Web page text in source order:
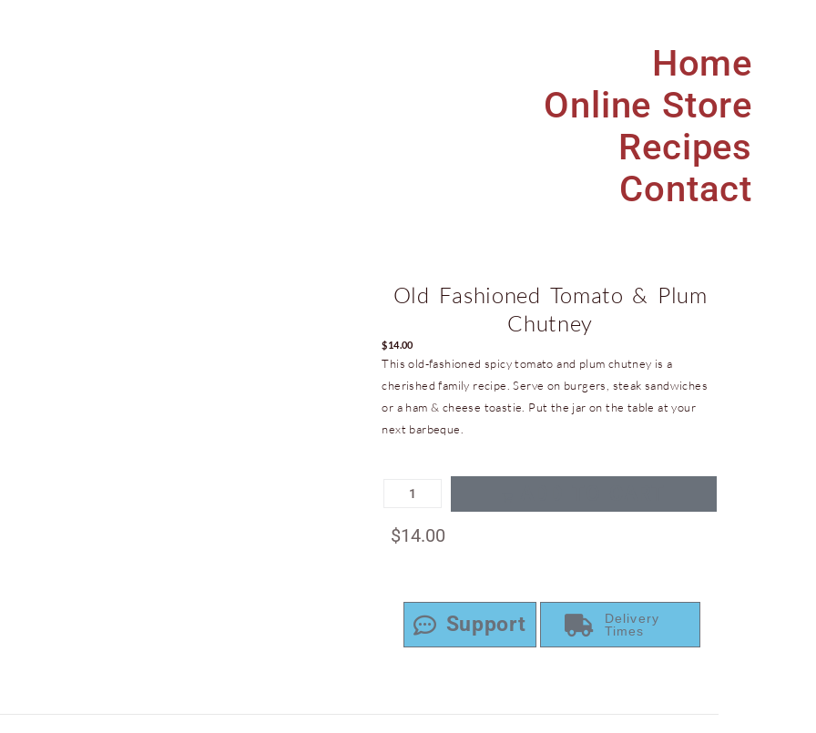
Home
Online Store
Recipes
Contact
Old Fashioned Tomato & Plum
Chutney
$14.00
This old-fashioned spicy tomato and plum chutney is a
cherished family recipe. Serve on burgers, steak sandwiches
or a ham & cheese toastie. Put the jar on the table at your
next barbeque.
$14.00
Support
Delivery
Times